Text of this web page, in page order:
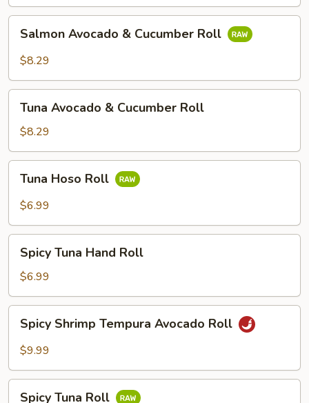
Cucumber
Roll
Salmon
Avocado
Roll
Salmon Avocado & Cucumber Roll
$8.29
Tuna
Avocado
Cucumber
Roll
Tuna Avocado & Cucumber Roll
$8.29
Tuna
Hoso
Roll
Tuna Hoso Roll
$6.99
Spicy
Tuna
Hand
Roll
Spicy Tuna Hand Roll
$6.99
Spicy
Shrimp
Tempura
Roll
Spicy Shrimp Tempura Avocado Roll
$9.99
Spicy
Spicy Tuna Roll